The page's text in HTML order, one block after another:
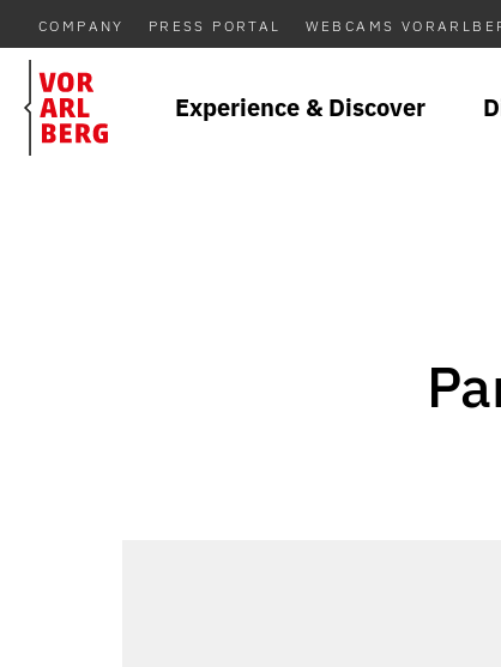
COMPANY PRESS PORTAL WEBCAMS
Experience & Discover